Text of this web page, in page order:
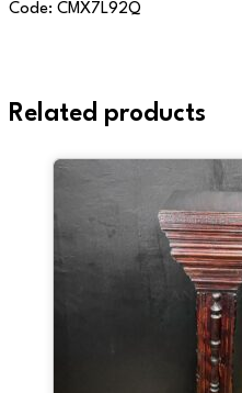
Code: CMX7L92Q
Related products